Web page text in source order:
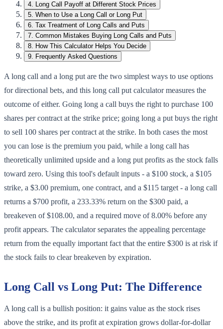
4. Long Call Payoff at Different Stock Prices
5. When to Use a Long Call or Long Put
6. Tax Treatment of Long Calls and Puts
7. Common Mistakes Buying Long Calls and Puts
8. How This Calculator Helps You Decide
9. Frequently Asked Questions
A long call and a long put are the two simplest ways to use options
for directional bets, and this long call put calculator measures the
outcome of either. Going long a call buys the right to purchase 100
shares per contract at the strike price; going long a put buys the right
to sell 100 shares per contract at the strike. In both cases the most
you can lose is the premium you paid, while a long call has
theoretically unlimited upside and a long put profits as the stock falls
toward zero. Using this tool's default inputs - a $100 stock, a $105
strike, a $3.00 premium, one contract, and a $115 target - a long call
returns a $700 profit, a 233.33% return on the $300 paid, a
breakeven of $108.00, and a required move of 8.00% before any
profit appears. The calculator separates the appealing percentage
return from the equally important fact that the entire $300 is at risk if
the stock fails to clear breakeven by expiration.
Long Call vs Long Put: The Difference
A long call is a bullish position: it gains value as the stock rises
above the strike, and its profit at expiration grows dollar-for-dollar